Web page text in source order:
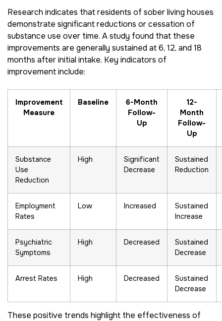
Research indicates that residents of sober living houses
demonstrate significant reductions or cessation of
substance use over time. A study found that these
improvements are generally sustained at 6, 12, and 18
months after initial intake. Key indicators of
improvement include:
Improvement
Measure
Baseline
6-Month
Follow-
Up
12-
Month
Follow-
Up
Substance
Use
Reduction
High
Significant
Decrease
Sustained
Reduction
Employment
Rates
Low Increased
Sustained
Increase
Psychiatric
Symptoms
High Decreased
Sustained
Decrease
Arrest Rates High Decreased
Sustained
Decrease
These positive trends highlight the effectiveness of